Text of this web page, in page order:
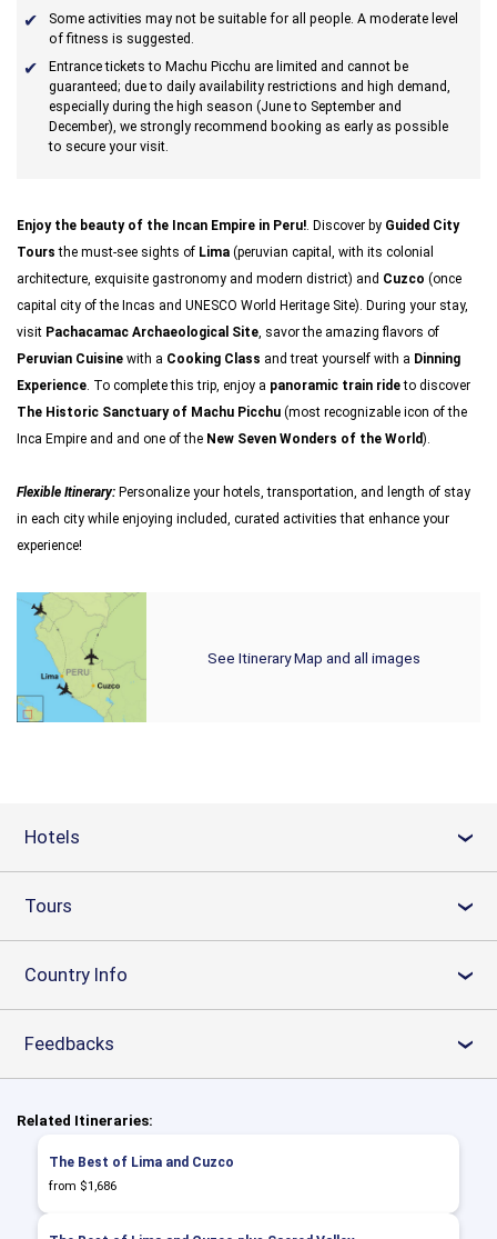
Some activities may not be suitable for all people. A moderate level
of fitness is suggested.
Entrance tickets to Machu Picchu are limited and cannot be
guaranteed; due to daily availability restrictions and high demand,
especially during the high season (June to September and
December), we strongly recommend booking as early as possible
to secure your visit.
Enjoy the beauty of the Incan Empire in Peru!. Discover by Guided City
Tours the must-see sights of Lima (peruvian capital, with its colonial
architecture, exquisite gastronomy and modern district) and Cuzco (once
capital city of the Incas and UNESCO World Heritage Site). During your stay,
visit Pachacamac Archaeological Site, savor the amazing flavors of
Peruvian Cuisine with a Cooking Class and treat yourself with a Dinning
Experience. To complete this trip, enjoy a panoramic train rideto discover
The Historic Sanctuary of Machu Picchu (most recognizable icon of the
Inca Empire and and one of the New Seven Wonders of the World).
Flexible Itinerary: Personalize your hotels, transportation, and length of stay
in each city while enjoying included, curated activities that enhance your
experience!
See Itinerary Map and all images
Hotels ›
Tours ›
Country Info ›
Feedbacks ›
Related Itineraries:
The Best of Lima and Cuzco
from $1,686